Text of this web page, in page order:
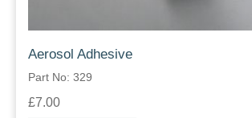
Aerosol Adhesive
Part No: 329
£7.00